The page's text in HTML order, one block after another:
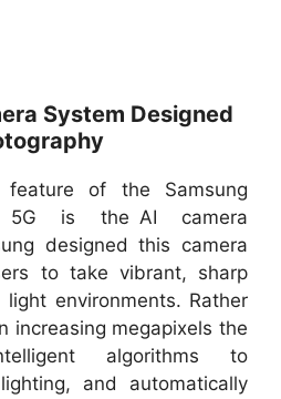
System Designed
of the Samsung
5G is the AI camera
designed this camera
to take vibrant, sharp
environments. Rather
increasing megapixels the
algorithms to
and automatically